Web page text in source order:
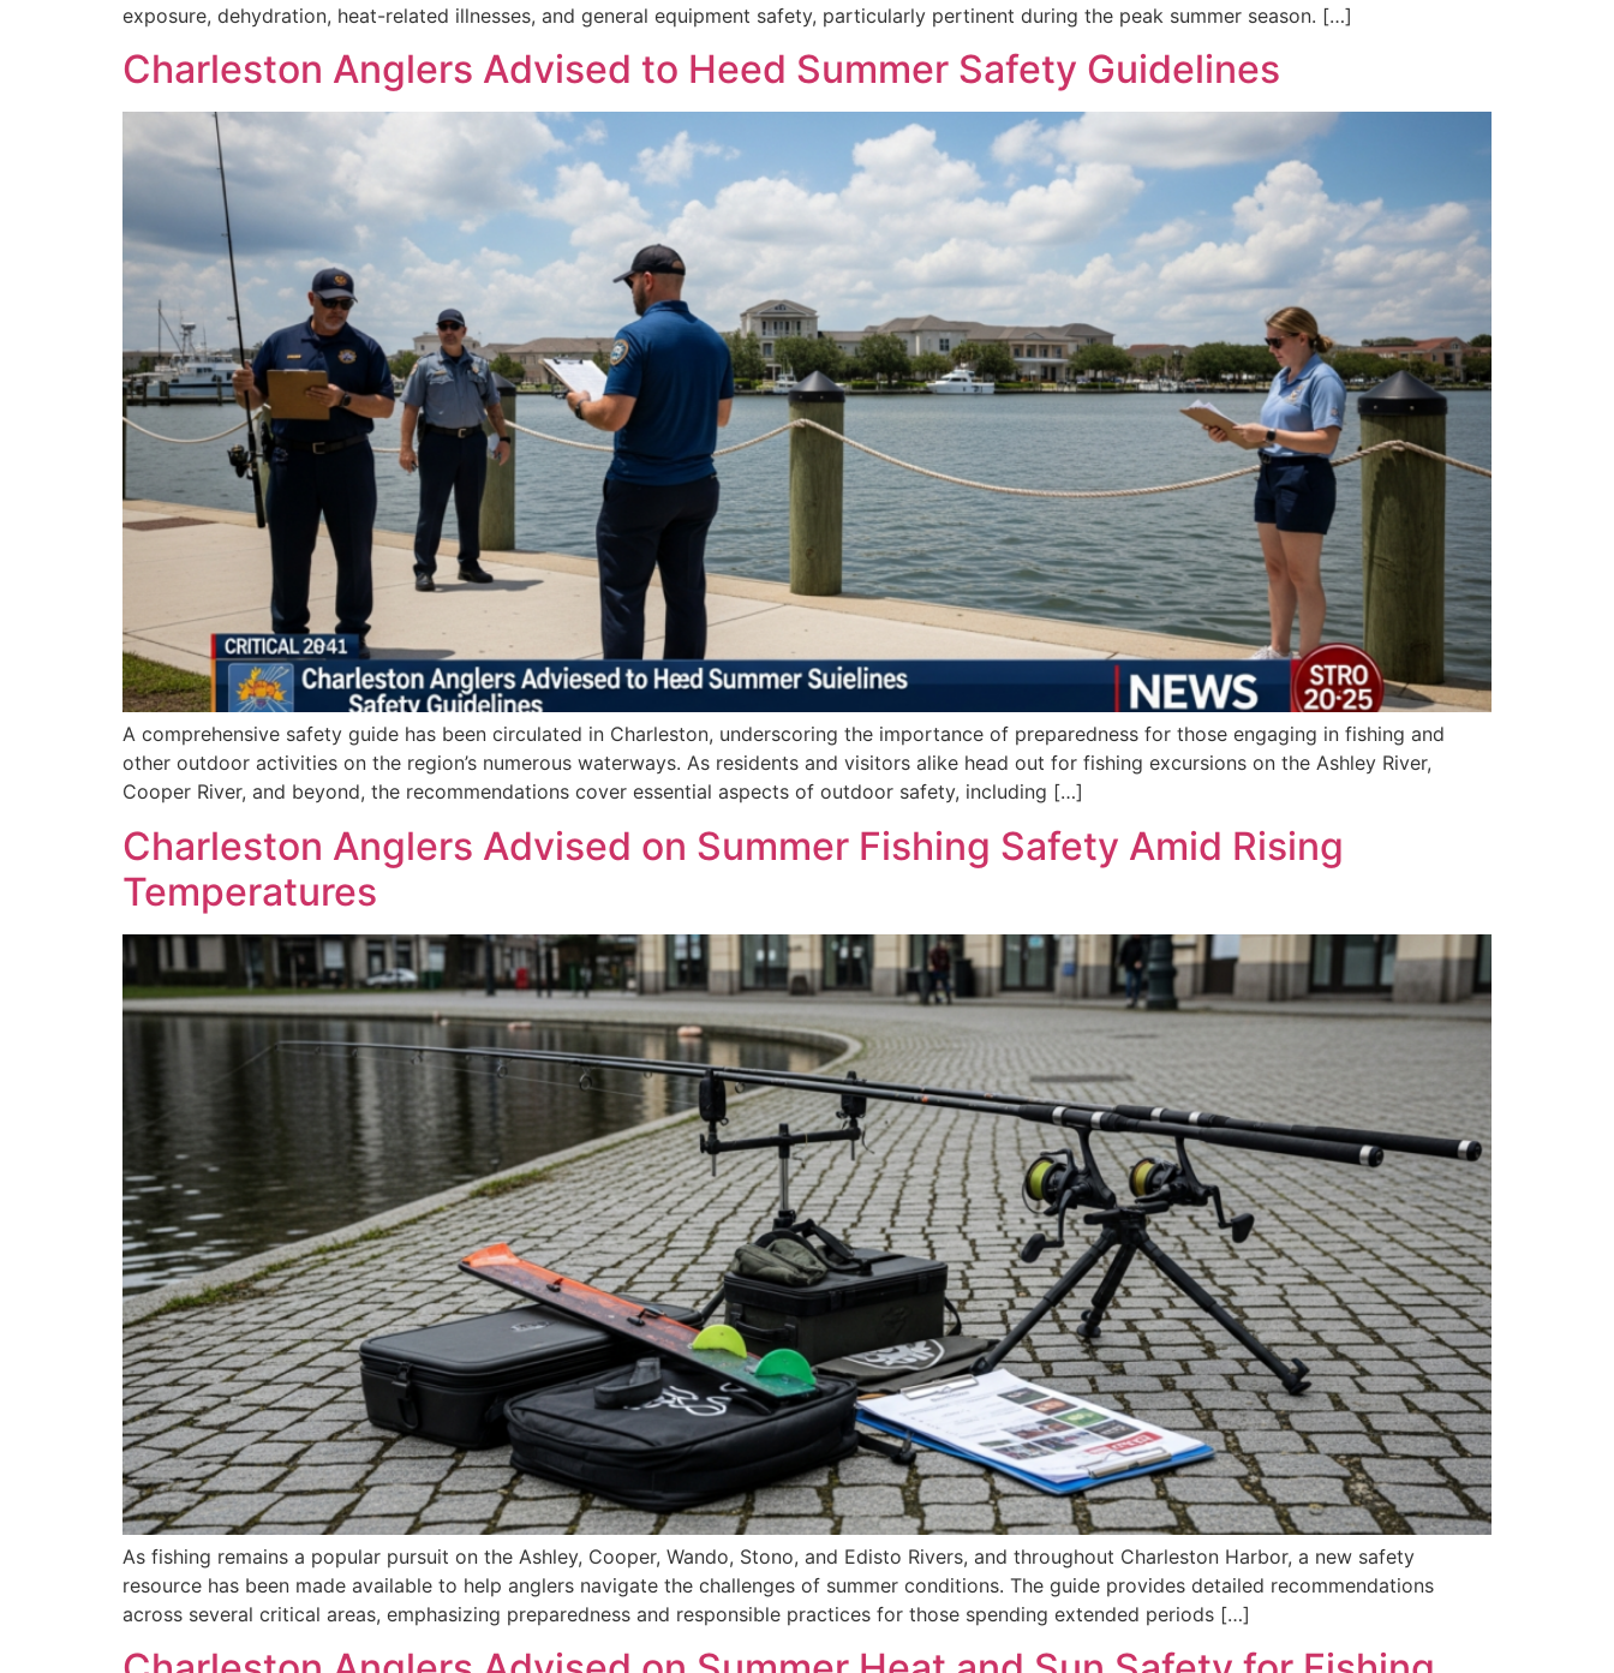
exposure, dehydration, heat-related illnesses, and general equipment safety, particularly pertinent during the peak summer season. […]
Charleston Anglers Advised to Heed Summer Safety Guidelines
A comprehensive safety guide has been circulated in Charleston, underscoring the importance of preparedness for those engaging in fishing and
other outdoor activities on the region’s numerous waterways. As residents and visitors alike head out for fishing excursions on the Ashley River,
Cooper River, and beyond, the recommendations cover essential aspects of outdoor safety, including […]
Charleston Anglers Advised on Summer Fishing Safety Amid Rising
Temperatures
As fishing remains a popular pursuit on the Ashley, Cooper, Wando, Stono, and Edisto Rivers, and throughout Charleston Harbor, a new safety
resource has been made available to help anglers navigate the challenges of summer conditions. The guide provides detailed recommendations
across several critical areas, emphasizing preparedness and responsible practices for those spending extended periods […]